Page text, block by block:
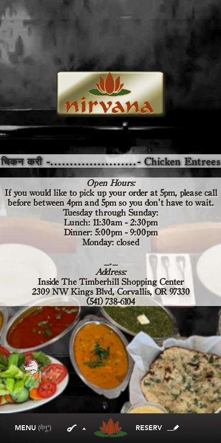
MENU (मेनू') RESERV
चिकन करी -......................- Chicken Entrees
Open Hours:
If you would like to pick up your order at 5pm, please call
beforebetween 4pm and 5pm so you don't have to wait.
Tuesday through Sunday:
Lunch: 11:30am - 2:30pm
Dinner: 5:00pm - 9:00pm
Monday: closed
_._
Address:
Inside The Timberhill Shopping Center
2309 NW Kings Blvd, Corvallis, OR 97330
(541) 738-6104